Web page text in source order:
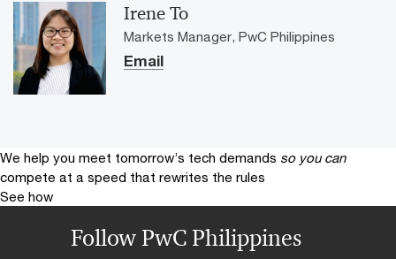
Irene To
Markets Manager, PwC Philippines
Email
We help you meet tomorrow’s tech demands so you can
compete at a speed that rewrites the rules
See how
Follow PwC Philippines